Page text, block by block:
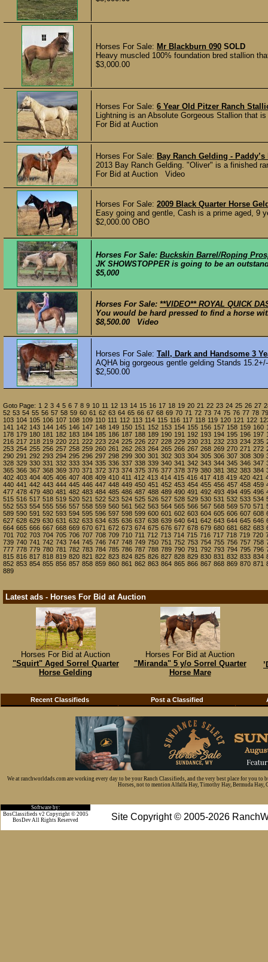
Horses For Sale: Mr Blackburn 090 SOLD
Heavy muscled 100% foundation bred stallion
$3,000.00
Horses For Sale: 6 Year Old Pitzer Ranch
Lightning is an Absolute Gorgeous Stallion that
For Bid at Auction
Horses For Sale: Bay Ranch Gelding -
2013 Bay Ranch Gelding. "Oliver" is a finished
For Bid at Auction Video
Horses For Sale: 2009 Black Quarter Horse
Easy going and gentle, Cash is a prime aged, 9
$2,000.00 OBO
Horses For Sale: Buckskin Barrel/Roping
JK SHOWSTOPPER is going to be an
$5,000
Horses For Sale: **VIDEO** ROYAL QUICK
You would be hard pressed to find a horse
$8,500.00 Video
Horses For Sale: Tall, Dark and Handsome 3
AQHA big gorgeous gentle gelding Stands
$2,500.00
Goto Page: 1 2 3 4 5 6 7 8 9 10 11 12 13 14 15 16 17 18 19 20 21 22 23 24 25 26 27
52 53 54 55 56 57 58 59 60 61 62 63 64 65 66 67 68 69 70 71 72 73 74 75 76 77 78 79
103 104 105 106 107 108 109 110 111 112 113 114 115 116 117 118 119 120 121 122
141 142 143 144 145 146 147 148 149 150 151 152 153 154 155 156 157 158 159 160
178 179 180 181 182 183 184 185 186 187 188 189 190 191 192 193 194 195 196 197
216 217 218 219 220 221 222 223 224 225 226 227 228 229 230 231 232 233 234 235
253 254 255 256 257 258 259 260 261 262 263 264 265 266 267 268 269 270 271 272
290 291 292 293 294 295 296 297 298 299 300 301 302 303 304 305 306 307 308 309
328 329 330 331 332 333 334 335 336 337 338 339 340 341 342 343 344 345 346 347
365 366 367 368 369 370 371 372 373 374 375 376 377 378 379 380 381 382 383 384
402 403 404 405 406 407 408 409 410 411 412 413 414 415 416 417 418 419 420 421
440 441 442 443 444 445 446 447 448 449 450 451 452 453 454 455 456 457 458 459
477 478 479 480 481 482 483 484 485 486 487 488 489 490 491 492 493 494 495 496
515 516 517 518 519 520 521 522 523 524 525 526 527 528 529 530 531 532 533 534
552 553 554 555 556 557 558 559 560 561 562 563 564 565 566 567 568 569 570 571
589 590 591 592 593 594 595 596 597 598 599 600 601 602 603 604 605 606 607 608
627 628 629 630 631 632 633 634 635 636 637 638 639 640 641 642 643 644 645 646
664 665 666 667 668 669 670 671 672 673 674 675 676 677 678 679 680 681 682 683
701 702 703 704 705 706 707 708 709 710 711 712 713 714 715 716 717 718 719 720
739 740 741 742 743 744 745 746 747 748 749 750 751 752 753 754 755 756 757 758
777 778 779 780 781 782 783 784 785 786 787 788 789 790 791 792 793 794 795 796
815 816 817 818 819 820 821 822 823 824 825 826 827 828 829 830 831 832 833 834
852 853 854 855 856 857 858 859 860 861 862 863 864 865 866 867 868 869 870 871
889
Latest ads - Horses For Bid at Auction
Horses For Bid at Auction
"Squirt" Aged Sorrel Quarter
Horse Gelding
Horses For Bid at Auction
"Miranda" 5 y/o Sorrel Quarter
Horse Mare
Recent Classifieds Post a Classified
We at ranchworldads.com are working every day to be your Ranch Classifieds, and the very best place for you
Horses, not to mention Alfalfa Hay, Timothy Hay, Bermuda Hay,
Software by:
Site Copyright © 2005-2026
BosClassifieds v2 Copyright © 2005
BosDev All Rights Reserved